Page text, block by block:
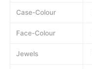
Case-Colour
Face-Colour
Jewels